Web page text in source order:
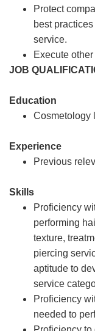
Protect
best
service.
Execute
JOB
Education
Cosmetology
Experience
Previous
Skills
Proficiency
performing
texture,
piercing
aptitude to
service
Proficiency
needed to